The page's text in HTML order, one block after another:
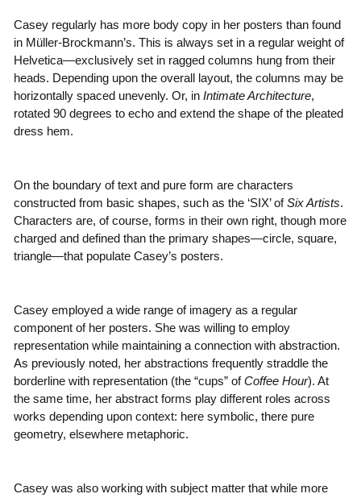
Casey regularly has more body copy in her posters than found
in Müller-Brockmann’s. This is always set in a regular weight of
Helvetica—exclusively set in ragged columns hung from their
heads. Depending upon the overall layout, the columns may be
horizontally spaced unevenly. Or, in Intimate Architecture,
rotated 90 degrees to echo and extend the shape of the pleated
dress hem.
On the boundary of text and pure form are characters
constructed from basic shapes, such as the ‘SIX’ ofSix Artists.
Characters are, of course, forms in their own right, though more
charged and defined than the primary shapes—circle, square,
triangle—that populate Casey’s posters.
Casey employed a wide range of imagery as a regular
component of her posters. She was willing to employ
representation while maintaining a connection with abstraction.
As previously noted, her abstractions frequently straddle the
borderline with representation (the “cups” ofCoffee Hour). At
the same time, her abstract forms play different roles across
works depending upon context: here symbolic, there pure
geometry, elsewhere metaphoric.
Casey was also working with subject matter that while more